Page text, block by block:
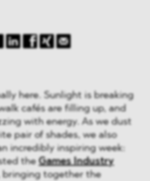
here. Sunlight is breaking
cafés are filling up, and
with energy. As we dust
pair of shades, we also
incredibly inspiring week:
the Games Industry
bringing together the